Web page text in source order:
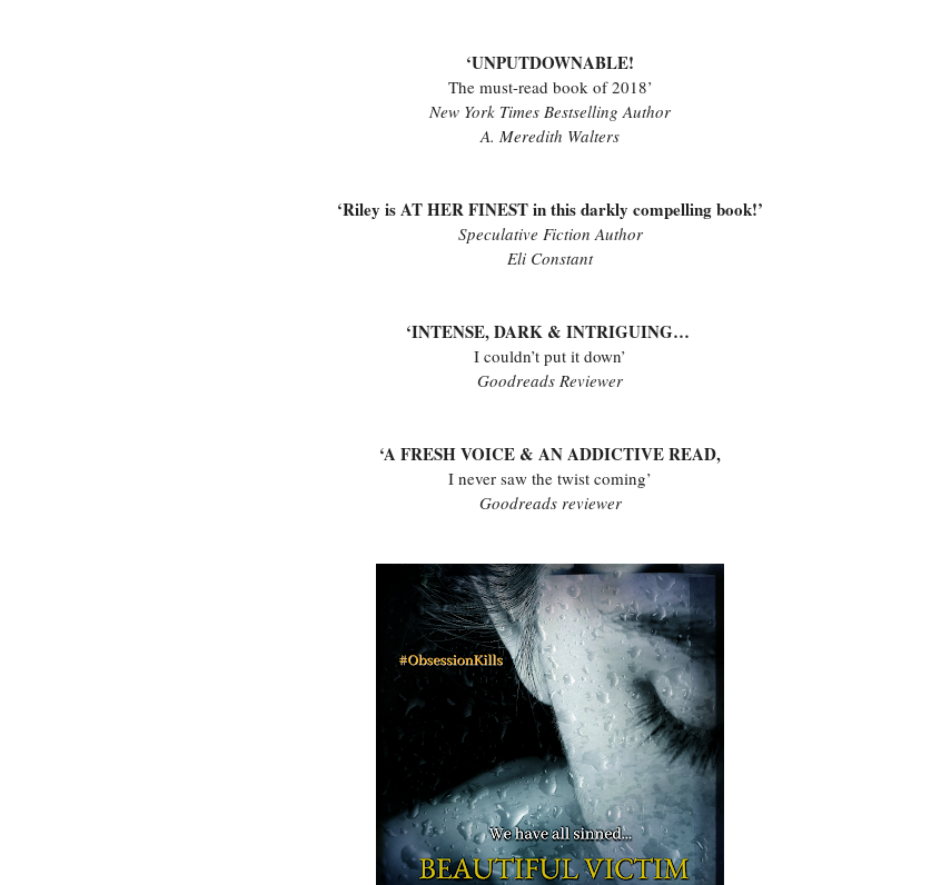
‘UNPUTDOWNABLE!
The must-read book of 2018’
New York Times Bestselling Author
A. Meredith Walters
‘Riley is AT HER FINEST in this darkly compelling book!’
Speculative Fiction Author
Eli Constant
‘INTENSE, DARK & INTRIGUING…
I couldn’t put it down’
Goodreads Reviewer
‘A FRESH VOICE & AN ADDICTIVE READ,
I never saw the twist coming’
Goodreads reviewer